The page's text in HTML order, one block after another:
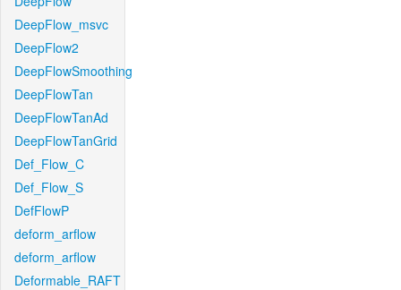
DeepFlow_msvc
DeepFlow2
DeepFlowSmoothing
DeepFlowTan
DeepFlowTanAd
DeepFlowTanGrid
Def_Flow_C
Def_Flow_S
DefFlowP
deform_arflow
deform_arflow
Deformable_RAFT